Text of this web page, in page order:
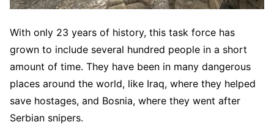
With only 23 years of history, this task force has
grown to include several hundred people in a short
amount of time. They have been in many dangerous
places around the world, like Iraq, where they helped
save hostages, and Bosnia, where they went after
Serbian snipers.